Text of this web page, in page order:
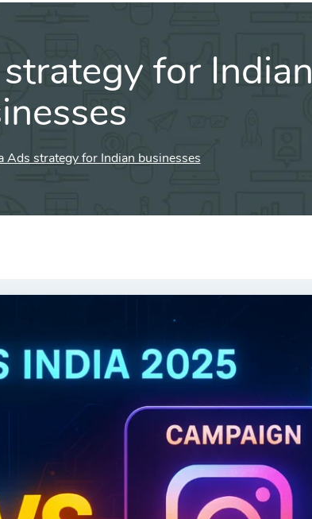
for Indian
Ads strategy for Indian businesses